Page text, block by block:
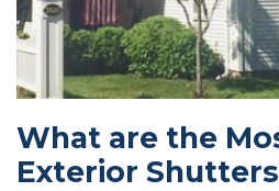
What are the
Exterior